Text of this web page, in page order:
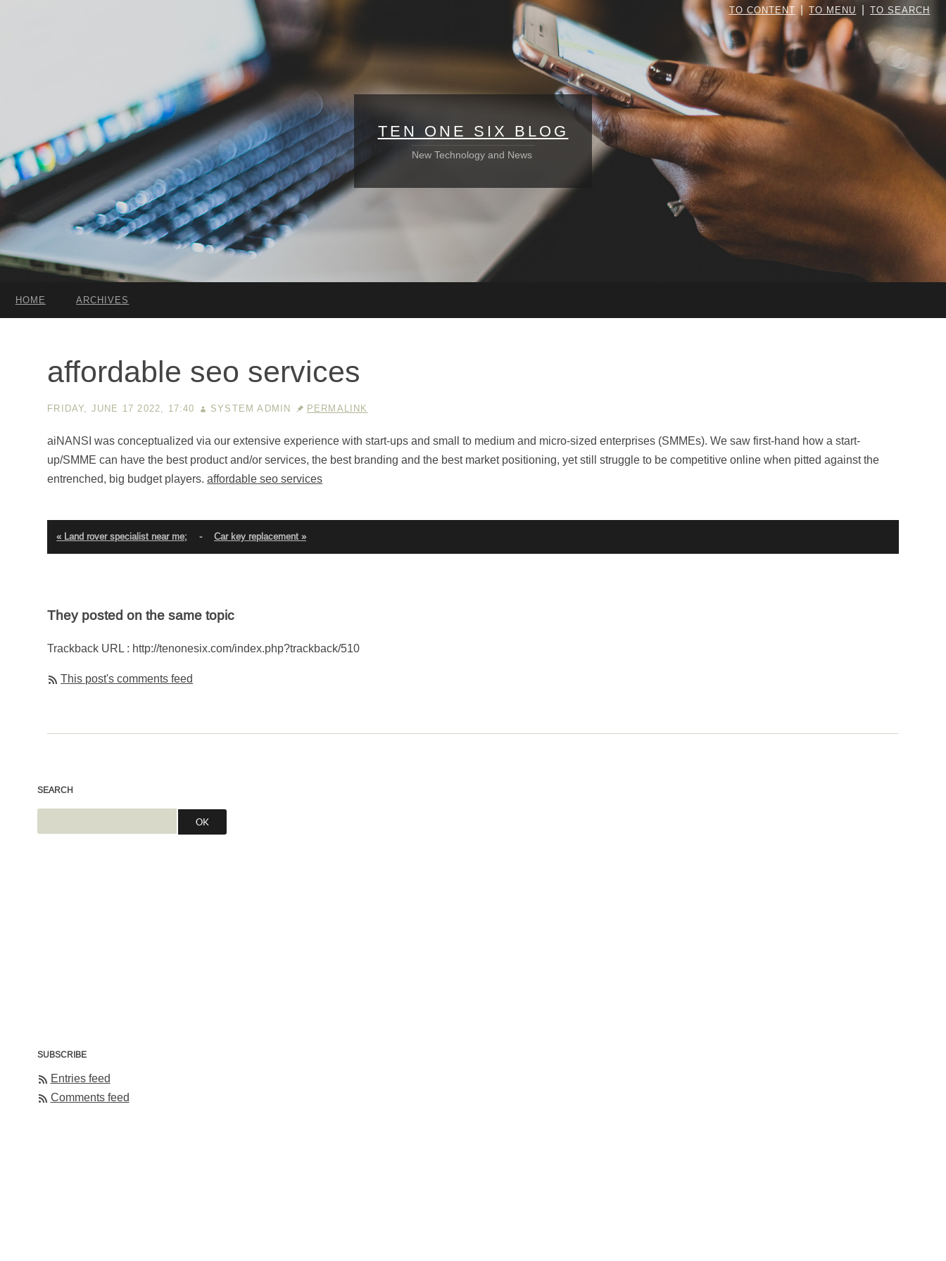
TO CONTENT | TO MENU TO SEARCH
TEN ONE SIX BLOG
New Technology and News
HOME ARCHIVES
affordable seo services
FRIDAY, JUNE 17 2022, 17:40 SYSTEM ADMIN PERMALINK
aiNANSI was conceptualized via our extensive experience with start-ups and small to medium and micro-sized enterprises (SMMEs). We saw first-hand how a start-
up/SMME can have the best product and/or services, the best branding and the best market positioning, yet still struggle to be competitive online when pitted against the
entrenched, big budget players.affordable seo services
« Land rover specialist near me; - Car key replacement »
They posted on the same topic
Trackback URL : http://tenonesix.com/index.php?trackback/510
This post's comments feed
SEARCH
SUBSCRIBE
Entries feed
Comments feed